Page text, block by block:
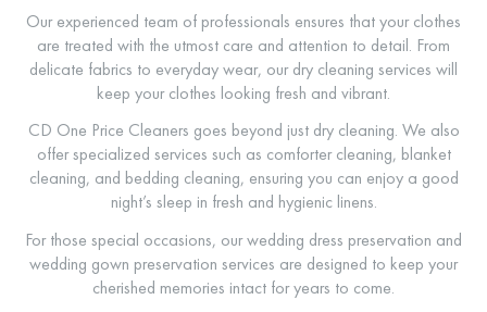
Our experienced team of professionals ensures that your clothes
are treated with the utmost care and attention to detail. From
delicate fabrics to everyday wear, our dry cleaning services will
keep your clothes looking fresh and vibrant.
CD One Price Cleaners goes beyond just dry cleaning. We also
offer specialized services such as comforter cleaning, blanket
cleaning, and bedding cleaning, ensuring you can enjoy a good
night’s sleep in fresh and hygienic linens.
For those special occasions, our wedding dress preservation and
wedding gown preservation services are designed to keep your
cherished memories intact for years to come.